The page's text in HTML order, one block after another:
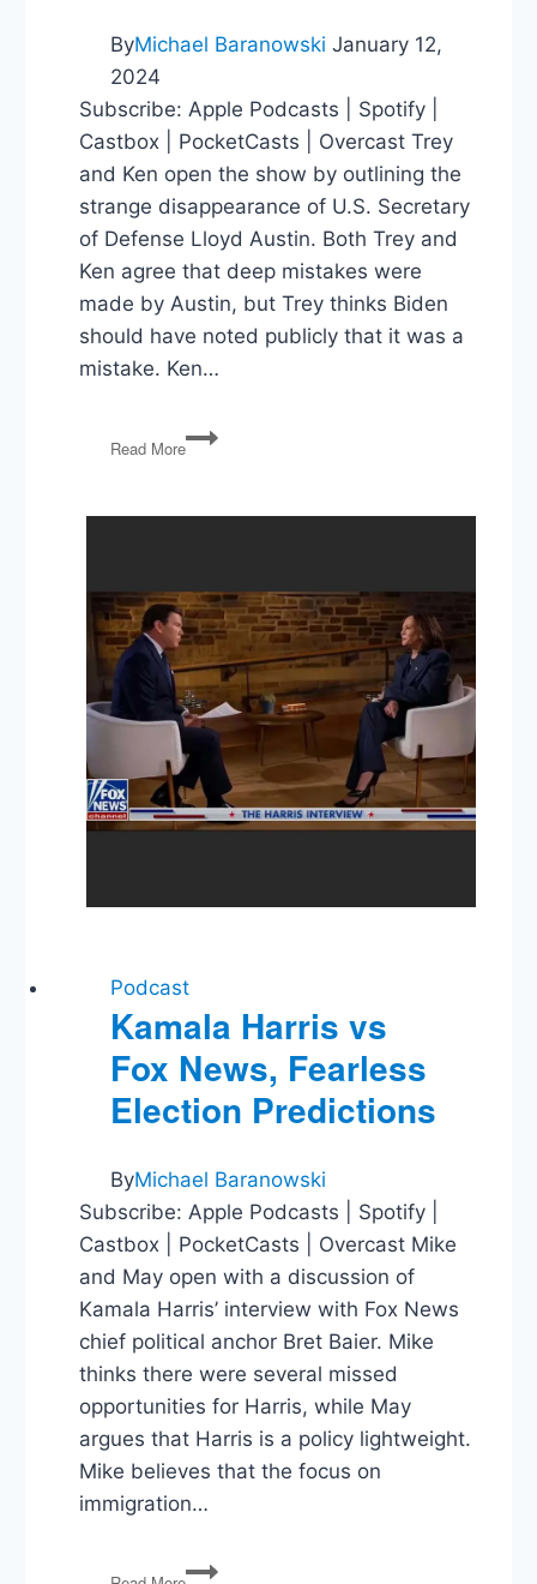
ByMichael Baranowski January 12,
2024
Subscribe: Apple Podcasts | Spotify |
Castbox | PocketCasts | Overcast Trey
and Ken open the show by outlining the
strange disappearance of U.S. Secretary
of Defense Lloyd Austin. Both Trey and
Ken agree that deep mistakes were
made by Austin, but Trey thinks Biden
should have noted publicly that it was a
mistake. Ken…
Read More
Where’s
Austin?,
Trump’s
Statement
Podcast
Kamala Harris vs
Fox News, Fearless
Election Predictions
ByMichael Baranowski
Subscribe: Apple Podcasts | Spotify |
Castbox | PocketCasts | Overcast Mike
and May open with a discussion of
Kamala Harris’ interview with Fox News
chief political anchor Bret Baier. Mike
thinks there were several missed
opportunities for Harris, while May
argues that Harris is a policy lightweight.
Mike believes that the focus on
immigration…
Kamala